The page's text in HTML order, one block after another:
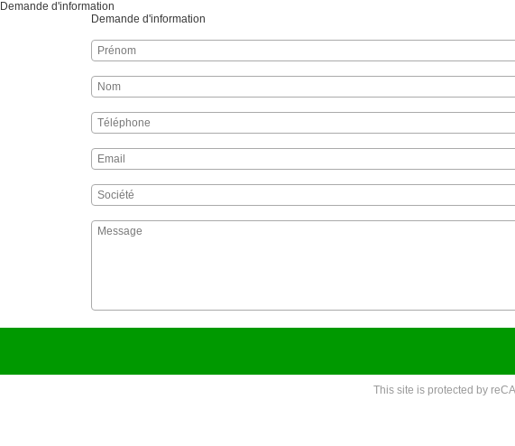
Demande d'information
Demande d'information
This site is protected by